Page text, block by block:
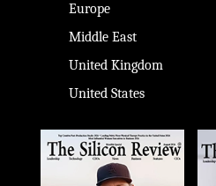
Europe
Middle East
United Kingdom
United States